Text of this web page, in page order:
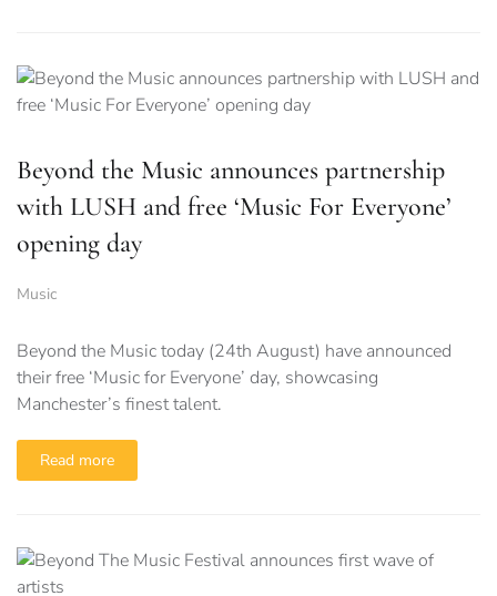
Beyond the Music announces partnership
with LUSH and free ‘Music For Everyone’
opening day
Music
Beyond the Music today (24th August) have announced
their free ‘Music for Everyone’ day, showcasing
Manchester’s finest talent.
Read more